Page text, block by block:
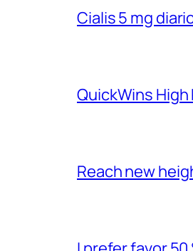
Cialis 5 mg
QuickWins
Reach new